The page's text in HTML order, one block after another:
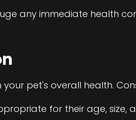
any immediate health
pet's overall health.
for their age, size,